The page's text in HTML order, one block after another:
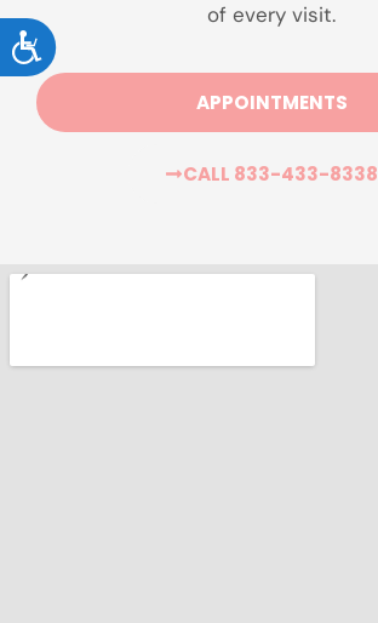
ACCESSIBILITY
of every visit.
APPOINTMENTS
CALL 833-433-8338